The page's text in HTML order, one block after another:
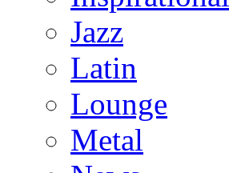
Jazz
Latin
Lounge
Metal